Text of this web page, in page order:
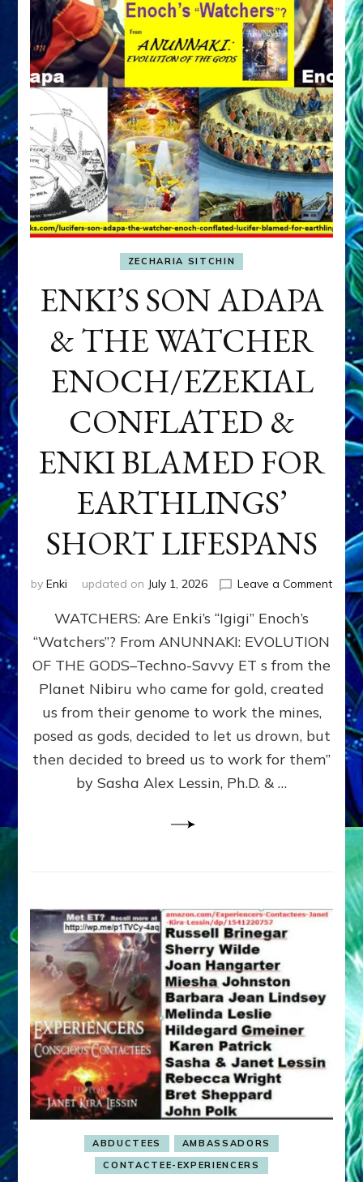
ZECHARIA SITCHIN
ENKI’S SON ADAPA
& THE WATCHER
ENOCH/EZEKIAL
CONFLATED &
ENKI BLAMED FOR
EARTHLINGS’
SHORT LIFESPANS
by Enki updated on July 1, 2026 Leave a Commenton
SON
ENKI
FOR
WATCHERS: Are Enki’s “Igigi” Enoch’s
“Watchers”? From ANUNNAKI: EVOLUTION
OF THE GODS–Techno-Savvy ET s from the
Planet Nibiru who came for gold, created
us from their genome to work the mines,
posed as gods, decided to let us drown, but
then decided to breed us to work for them”
by Sasha Alex Lessin, Ph.D. & …
ABDUCTEES
AMBASSADORS
CONTACTEE-EXPERIENCERS